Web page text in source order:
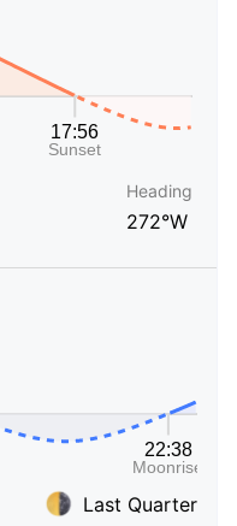
Heading
272°W
Last Quarter